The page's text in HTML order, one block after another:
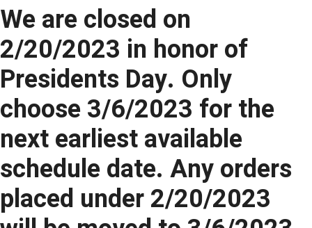
We are closed on
2/20/2023 in honor of
Presidents Day. Only
choose 3/6/2023 for the
next earliest available
schedule date. Any orders
placed under 2/20/2023